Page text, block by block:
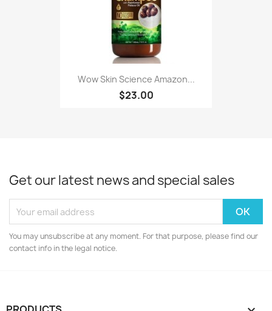
Wow Skin Science Amazon...
$23.00
Get our latest news and special sales
You may unsubscribe at any moment. For that purpose, please find our
contact info in the legal notice.